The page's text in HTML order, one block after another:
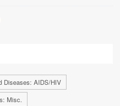
Diseases: AIDS/HIV
Misc.